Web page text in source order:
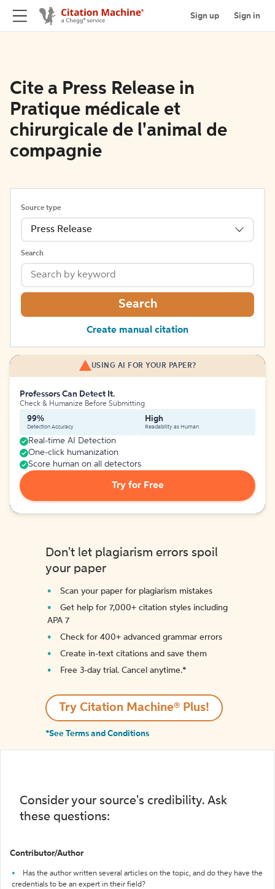
Sign up Sign in
Cite a Press Release in
Pratique médicale et
chirurgicale de l'animal de
compagnie
Source type
Press Release
Search
Search
Create manual citation
USING AI FOR YOUR PAPER?
Professors Can Detect It.
Check & Humanize Before Submitting
99%
Detection Accuracy
High
Readability as Human
Real-time AI Detection
One-click humanization
Score human on all detectors
Try for Free
Don't let plagiarism errors spoil
your paper
Scan your paper for plagiarism mistakes
Get help for 7,000+ citation styles including
APA 7
Check for 400+ advanced grammar errors
Create in-text citations and save them
Free 3-day trial. Cancel anytime.*️
Try Citation Machine® Plus!
*See Terms and Conditions
Consider your source's credibility. Ask
these questions:
Contributor/Author
Has the author written several articles on the topic, and do they have the
credentials to be an expert in their field?